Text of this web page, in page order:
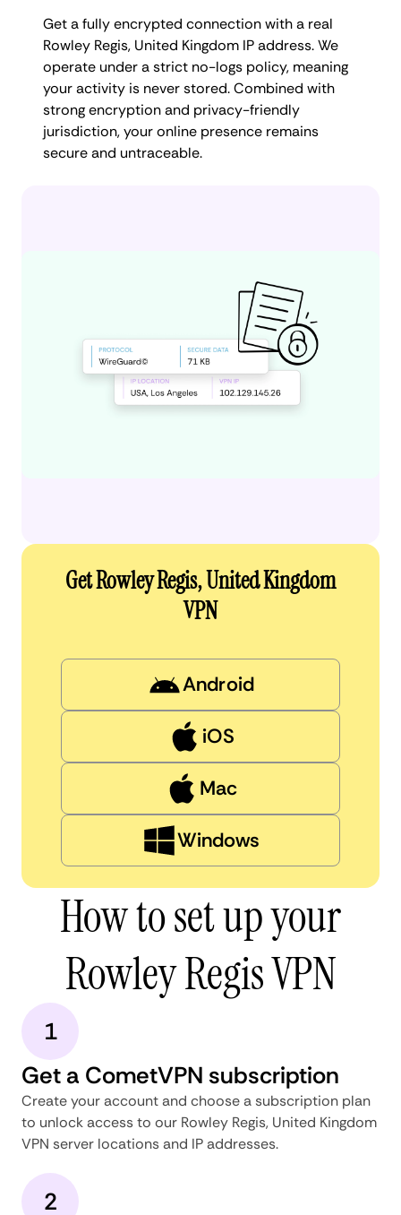
Get a fully encrypted connection with a real
Rowley Regis, United Kingdom IP address. We
operate under a strict no-logs policy, meaning
your activity is never stored. Combined with
strong encryption and privacy-friendly
jurisdiction, your online presence remains
secure and untraceable.
Get Rowley Regis, United Kingdom
VPN
Android
iOS
Mac
Windows
How to set up your
Rowley Regis VPN
1
Get a CometVPN subscription
Create your account and choose a subscription plan
to unlock access to our Rowley Regis, United Kingdom
VPN server locations and IP addresses.
2